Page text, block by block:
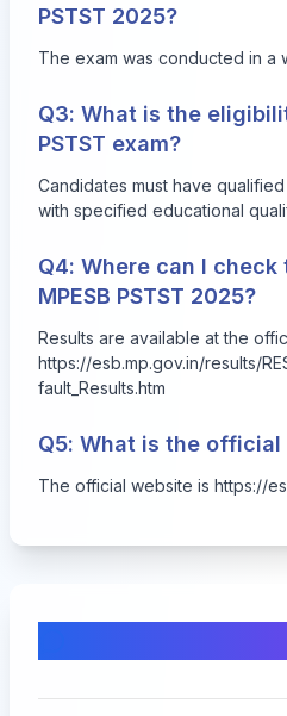
PSTST 2025?
The exam was conducted in a
Q3: What is the
PSTST exam?
Candidates must have
with specified educational
Q4: Where can I
MPESB PSTST 2025?
Results are available at the
https://esb.mp.gov.in/results/
fault_Results.htm
Q5: What is the official
The official website is https://